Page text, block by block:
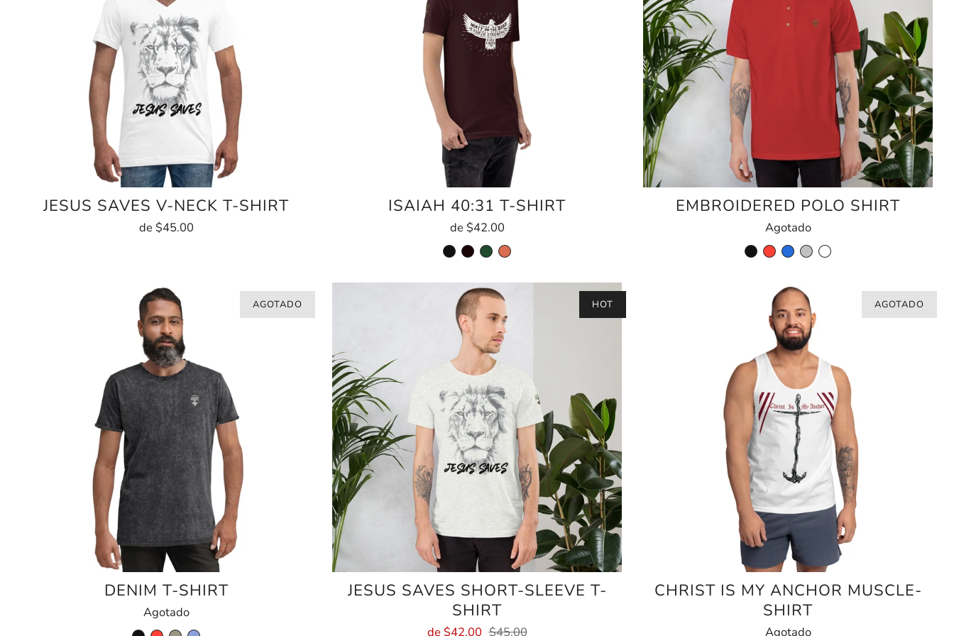
JESUS SAVES V-NECK T-SHIRT
de $45.00
ISAIAH 40:31 T-SHIRT
de $42.00
EMBROIDERED POLO SHIRT
Agotado
AGOTADO
DENIM T-SHIRT
Agotado
HOT
JESUS SAVES SHORT-SLEEVE T-
SHIRT
de $42.00 $45.00
AGOTADO
CHRIST IS MY ANCHOR MUSCLE-
SHIRT
Agotado